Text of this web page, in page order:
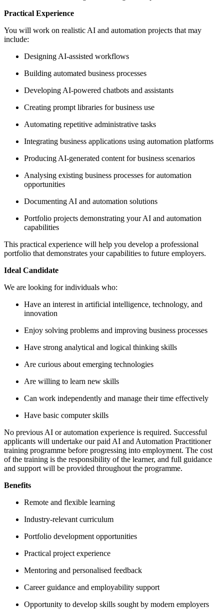
Practical Experience
You will work on realistic AI and automation projects that may
include:
Designing AI-assisted workflows
Building automated business processes
Developing AI-powered chatbots and assistants
Creating prompt libraries for business use
Automating repetitive administrative tasks
Integrating business applications using automation platforms
Producing AI-generated content for business scenarios
Analysing existing business processes for automation
opportunities
Documenting AI and automation solutions
Portfolio projects demonstrating your AI and automation
capabilities
This practical experience will help you develop a professional
portfolio that demonstrates your capabilities to future employers.
Ideal Candidate
We are looking for individuals who:
Have an interest in artificial intelligence, technology, and
innovation
Enjoy solving problems and improving business processes
Have strong analytical and logical thinking skills
Are curious about emerging technologies
Are willing to learn new skills
Can work independently and manage their time effectively
Have basic computer skills
No previous AI or automation experience is required. Successful
applicants will undertake our paid AI and Automation Practitioner
training programme before progressing into employment. The cost
of the training is the responsibility of the learner, and full guidance
and support will be provided throughout the programme.
Benefits
Remote and flexible learning
Industry-relevant curriculum
Portfolio development opportunities
Practical project experience
Mentoring and personalised feedback
Career guidance and employability support
Opportunity to develop skills sought by modern employers